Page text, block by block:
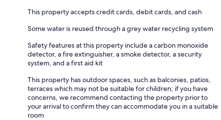
This property accepts credit cards, debit cards, and cash
Some water is reused through a grey water recycling system
Safety features at this property include a carbon monoxide
detector, a fire extinguisher, a smoke detector, a security
system, and a first aid kit
This property has outdoor spaces, such as balconies, patios,
terraces which may not be suitable for children; if you have
concerns, we recommend contacting the property prior to
your arrival to confirm they can accommodate you in a suitable
room